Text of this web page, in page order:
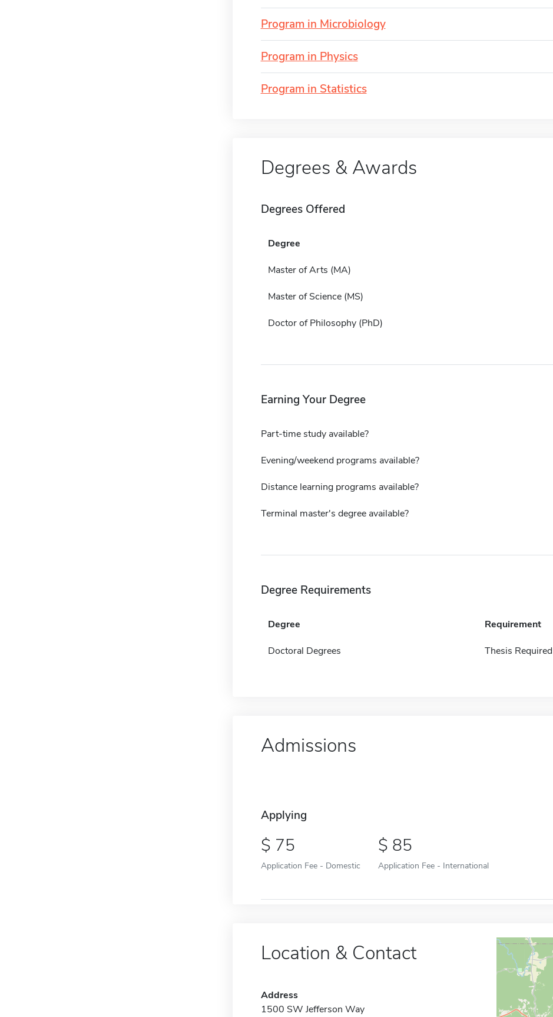
Program in Microbiology
Program in Physics
Program in Statistics
Degrees & Awards
Degrees Offered
Degree
Master of Arts (MA)
Master of Science (MS)
Doctor of Philosophy (PhD)
Earning Your Degree
Part-time study available?
Evening/weekend programs available?
Distance learning programs available?
Terminal master's degree available?
Degree Requirements
Degree Requirement
Doctoral Degrees Thesis Required
Admissions
Applying
75
Application Fee - Domestic
85
Application Fee - International
Location & Contact
Address
1500 SW Jefferson Way